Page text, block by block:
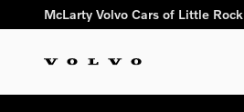
Skip to main content
McLarty Volvo Cars of Little Rock